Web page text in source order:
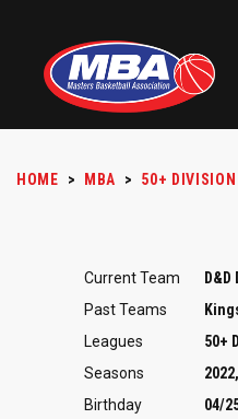
HOME > MBA > 50+ DIVISION
Current Team
D&D
Past Teams
Leagues
50+
Seasons
Birthday
04/